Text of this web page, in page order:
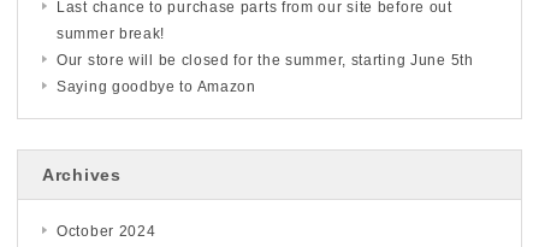
Last chance to purchase parts from our site before out
summer break!
Our store will be closed for the summer, starting June 5th
Saying goodbye to Amazon
Archives
October 2024